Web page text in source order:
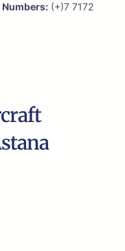
Numbers: (+)7 7172